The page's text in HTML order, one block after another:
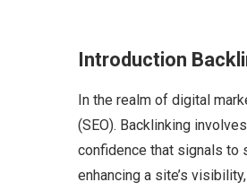
Introduction
In the realm of digital
(SEO). Backlinking
confidence that signals to
enhancing a site’s